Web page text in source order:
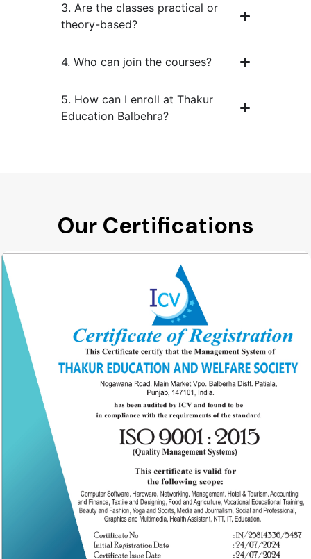
3. Are the classes practical or
theory-based?
4. Who can join the courses?
5. How can I enroll at Thakur
Education Balbehra?
Our Certifications